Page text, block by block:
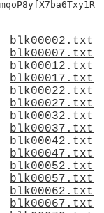
blk00002.txt
blk00007.txt
blk00012.txt
blk00017.txt
blk00022.txt
blk00027.txt
blk00032.txt
blk00037.txt
blk00042.txt
blk00047.txt
blk00052.txt
blk00057.txt
blk00062.txt
blk00067.txt